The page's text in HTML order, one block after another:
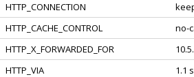
HTTP_CONNECTION
HTTP_CACHE_CONTROL
no-
HTTP_X_FORWARDED_FOR
HTTP_VIA
1.1